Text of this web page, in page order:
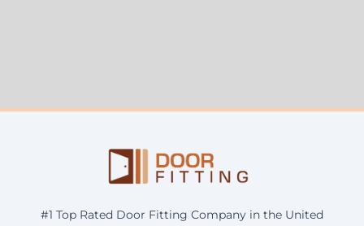
#1 Top Rated Door Fitting Company in the United